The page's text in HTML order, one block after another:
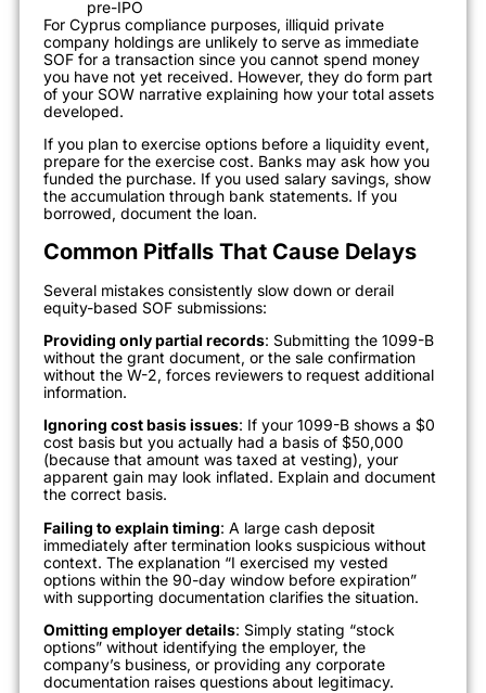
pre-IPO
For Cyprus compliance purposes, illiquid private
company holdings are unlikely to serve as immediate
SOF for a transaction since you cannot spend money
you have not yet received. However, they do form part
of your SOW narrative explaining how your total assets
developed.
If you plan to exercise options before a liquidity event,
prepare for the exercise cost. Banks may ask how you
funded the purchase. If you used salary savings, show
the accumulation through bank statements. If you
borrowed, document the loan.
Common Pitfalls That Cause Delays
Several mistakes consistently slow down or derail
equity-based SOF submissions:
Providing only partial records: Submitting the 1099-B
without the grant document, or the sale confirmation
without the W-2, forces reviewers to request additional
information.
Ignoring cost basis issues: If your 1099-B shows a $0
cost basis but you actually had a basis of $50,000
(because that amount was taxed at vesting), your
apparent gain may look inflated. Explain and document
the correct basis.
Failing to explain timing: A large cash deposit
immediately after termination looks suspicious without
context. The explanation “I exercised my vested
options within the 90-day window before expiration”
with supporting documentation clarifies the situation.
Omitting employer details: Simply stating “stock
options” without identifying the employer, the
company’s business, or providing any corporate
documentation raises questions about legitimacy.